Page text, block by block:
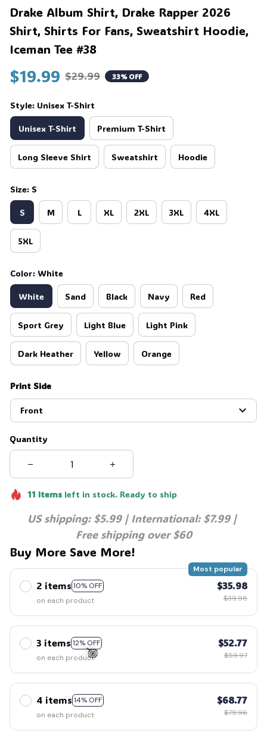
Drake Album Shirt, Drake Rapper 2026
Shirt, Shirts For Fans, Sweatshirt Hoodie,
Iceman Tee #38
$19.99 $29.99 33% OFF
Style: Unisex T-Shirt
Unisex T-Shirt Premium T-Shirt
Long Sleeve Shirt Sweatshirt Hoodie
Size: S
S M L XL 2XL 3XL 4XL
5XL
Color: White
White Sand Black Navy Red
Sport Grey Light Blue Light Pink
Dark Heather Yellow Orange
Print Side
Front
Quantity
11 itemsleft in stock. Ready to ship
US shipping: $5.99 | International: $7.99 |
Free shipping over $60
Buy More Save More!
2 items 10% OFF
Most popular
on each product
$35.98
$39.98
3 items 12% OFF
on each product
$52.77
$59.97
4 items 14% OFF
on each product
$68.77
$79.96
🍭